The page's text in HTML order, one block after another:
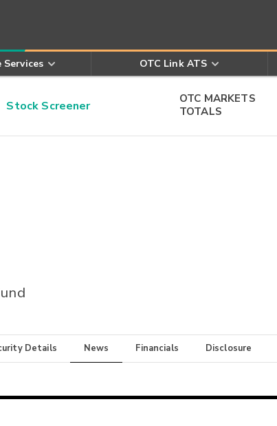
OTC Link ATS
Stock Screener
OTC MARKETS
TOTALS
Details News Financials Disclosure